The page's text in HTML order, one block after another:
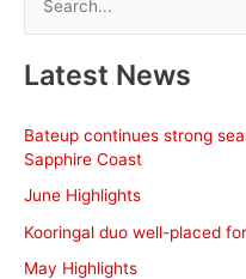
r
h
Latest News
Bateup continues strong
Sapphire Coast
June Highlights
Kooringal duo well-placed
May Highlights